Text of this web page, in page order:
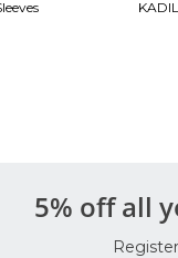
5% off all